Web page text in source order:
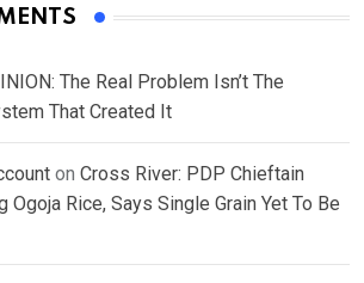
The Real Problem Isn’t The
That Created It
on Cross River: PDP Chieftain
Rice, Says Single Grain Yet To Be